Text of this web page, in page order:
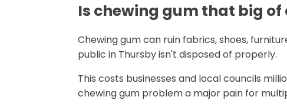
Is chewing gum that big of
Chewing gum can ruin fabrics, shoes,
public in Thursby isn't disposed of properly.
This costs businesses and local councils
chewing gum problem a major pain for